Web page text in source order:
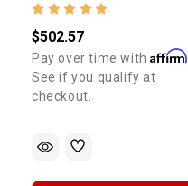
$502.57
Pay over time withAffirm
See if you qualify at
checkout.